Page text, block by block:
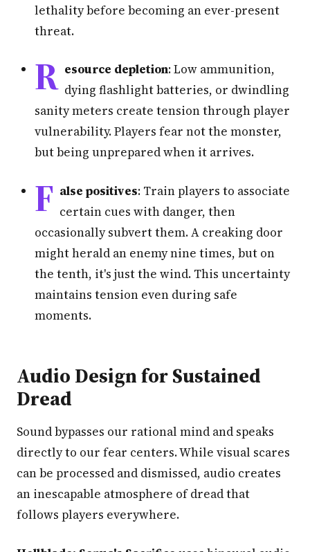
lethality before becoming an ever-present
threat.
R esource depletion: Low ammunition,
dying flashlight batteries, or dwindling
sanity meters create tension through player
vulnerability. Players fear not the monster,
but being unprepared when it arrives.
F alse positives: Train players to associate
certain cues with danger, then
occasionally subvert them. A creaking door
might herald an enemy nine times, but on
the tenth, it's just the wind. This uncertainty
maintains tension even during safe
moments.
Audio Design for Sustained
Dread
Sound bypasses our rational mind and speaks
directly to our fear centers. While visual scares
can be processed and dismissed, audio creates
an inescapable atmosphere of dread that
follows players everywhere.